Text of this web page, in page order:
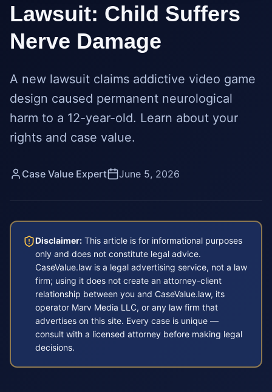
Lawsuit: Child Suffers
Nerve Damage
A new lawsuit claims addictive video game
design caused permanent neurological
harm to a 12-year-old. Learn about your
rights and case value.
Case Value Expert June 5, 2026
Disclaimer: This article is for informational purposes
only and does not constitute legal advice.
CaseValue.law is a legal advertising service, not a law
firm; using it does not create an attorney-client
relationship between you and CaseValue.law, its
operator Marv Media LLC, or any law firm that
advertises on this site. Every case is unique —
consult with a licensed attorney before making legal
decisions.